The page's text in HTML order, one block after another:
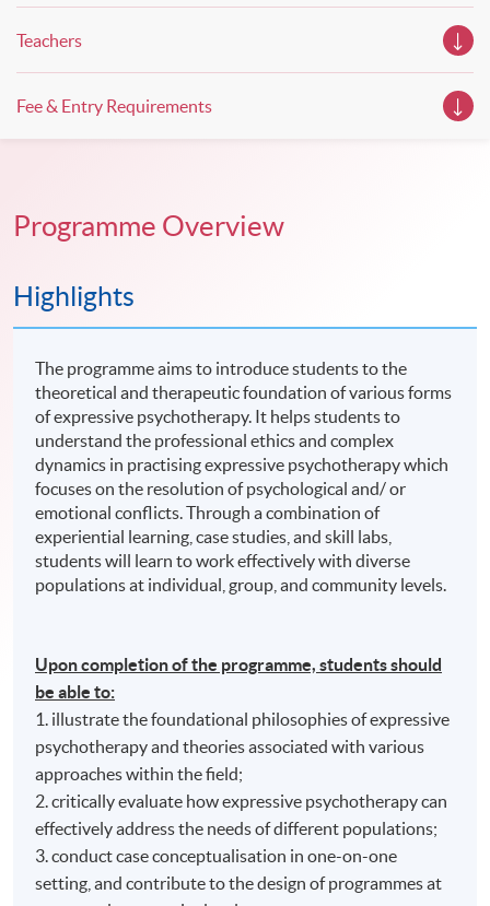
Teachers
Fee & Entry Requirements
Programme Overview
Highlights
The programme aims to introduce students to the
theoretical and therapeutic foundation of various forms
of expressive psychotherapy. It helps students to
understand the professional ethics and complex
dynamics in practising expressive psychotherapy which
focuses on the resolution of psychological and/ or
emotional conflicts. Through a combination of
experiential learning, case studies, and skill labs,
students will learn to work effectively with diverse
populations at individual, group, and community levels.
Upon completion of the programme, students should
be able to:
1. illustrate the foundational philosophies of expressive
psychotherapy and theories associated with various
approaches within the field;
2. critically evaluate how expressive psychotherapy can
effectively address the needs of different populations;
3. conduct case conceptualisation in one-on-one
setting, and contribute to the design of programmes at